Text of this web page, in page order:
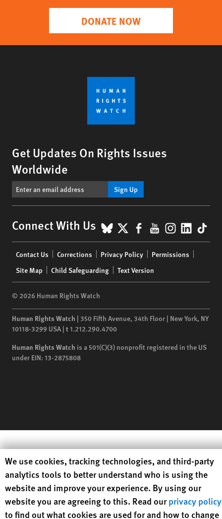
DONATE NOW
Get Updates On Rights Issues
Worldwide
Sign Up
Connect With Us BlueSky
X Facebook
YouTube
menu
Contact Us Corrections Privacy Policy
Permissions
Site Map
Child Safeguarding Text Version
© 2026 Human Rights Watch
Human Rights Watch | 350 Fifth Avenue, 34th Floor | New York, NY
10118-3299 USA | t1.212.290.4700
Human Rights Watch is a 501(C)(3) nonprofit registered in the US
under EIN: 13-2875808
Human Rights Watch cookie preferences
We use cookies, tracking technologies, and third-party
analytics tools to better understand who is using the
website and improve your experience. By using our
website you are agreeing to this. Read ourprivacy policy
to find out what cookies are used for and how to change